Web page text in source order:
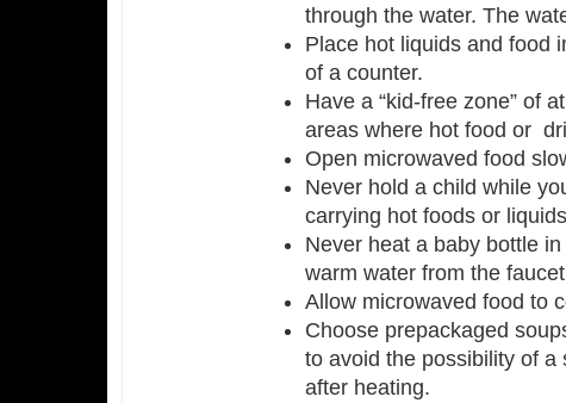
through the water. The
Place hot liquids and food
of a counter.
Have a “kid-free zone” of
areas where hot food or
Open microwaved food
Never hold a child while
carrying hot foods or
Never heat a baby bottle
warm water from the
Allow microwaved food to
Choose prepackaged
to avoid the possibility of a
after heating.